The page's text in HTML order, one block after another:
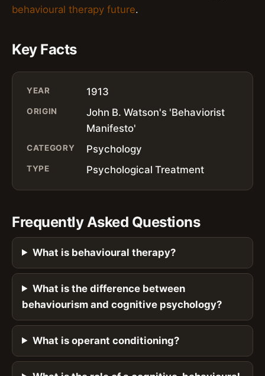
behavioural therapy future.
Key Facts
YEAR 1913
ORIGIN
John B. Watson's 'Behaviorist
Manifesto'
CATEGORY Psychology
TYPE Psychological Treatment
Frequently Asked Questions
What is behavioural therapy?
What is the difference between
behaviourism and cognitive psychology?
What is operant conditioning?